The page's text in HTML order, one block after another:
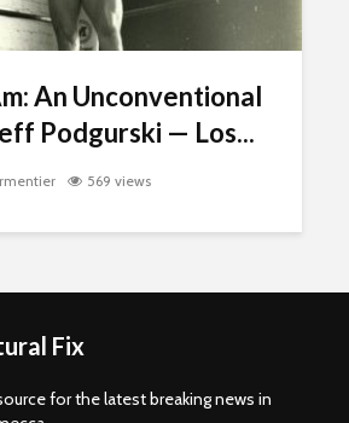
An Unconventional
Podgurski — Los...
569 views
Fix
for the latest breaking news in